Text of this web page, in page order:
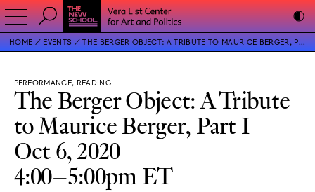
HOME EVENTS THE BERGER OBJECT: A TRIBUTE TO MAURICE BERGER, PART I
PERFORMANCE, READING
The Berger Object: A Tribute
to Maurice Berger, Part I
Oct 6, 2020
4:00–5:00pm ET